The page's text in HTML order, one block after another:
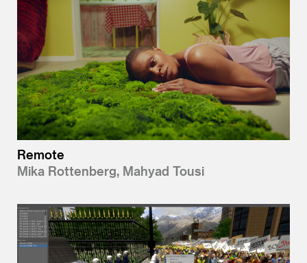
Remote
Mika Rottenberg, Mahyad Tousi